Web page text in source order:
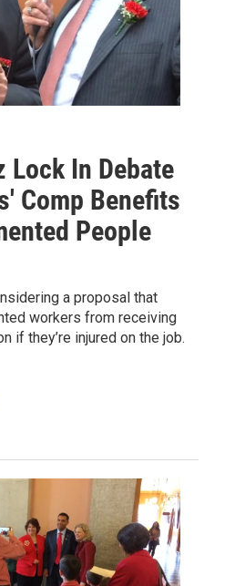
Lock In Debate
Comp Benefits
People
a proposal that
workers from receiving
if they’re injured on the job.